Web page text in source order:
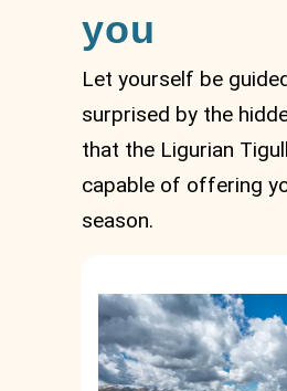
you
Let yourself be
surprised by the
that the Ligurian
capable of offering
season.